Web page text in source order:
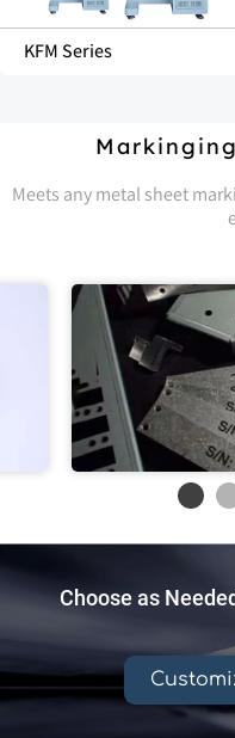
KFM Series
Meets any metal sheet
Choose as